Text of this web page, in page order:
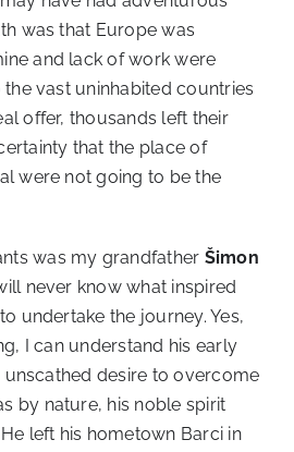
was that Europe was
and lack of work were
vast uninhabited countries
offer, thousands left their
that the place of
were not going to be the
was my grandfather Šimon
never know what inspired
undertake the journey. Yes,
I can understand his early
desire to overcome
by nature, his noble spirit
left his hometown Barci in